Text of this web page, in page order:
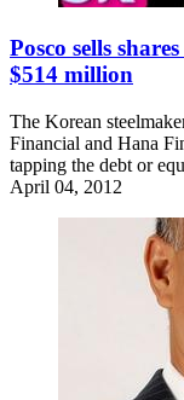
Posco sells
$514 million
The Korean
Financial and Hana
tapping the debt or
April 04, 2012